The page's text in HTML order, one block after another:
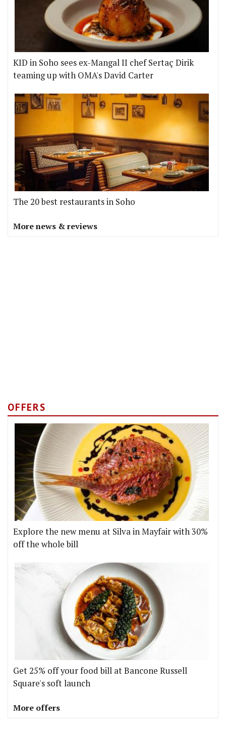
KID in Soho sees ex-Mangal II chef Sertaç Dirik
teaming up with OMA's David Carter
The 20 best restaurants in Soho
More news & reviews
OFFERS
Explore the new menu at Silva in Mayfair with 30%
off the whole bill
Get 25% off your food bill at Bancone Russell
Square's soft launch
More offers